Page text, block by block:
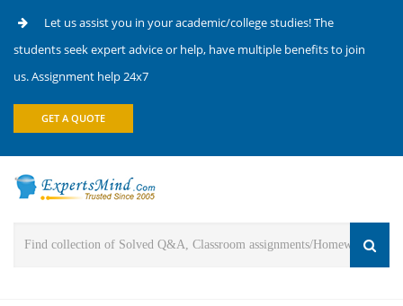
Let us assist you in your academic/college studies! The
students seek expert advice or help, have multiple benefits to join
us. Assignment help 24x7
GET A QUOTE